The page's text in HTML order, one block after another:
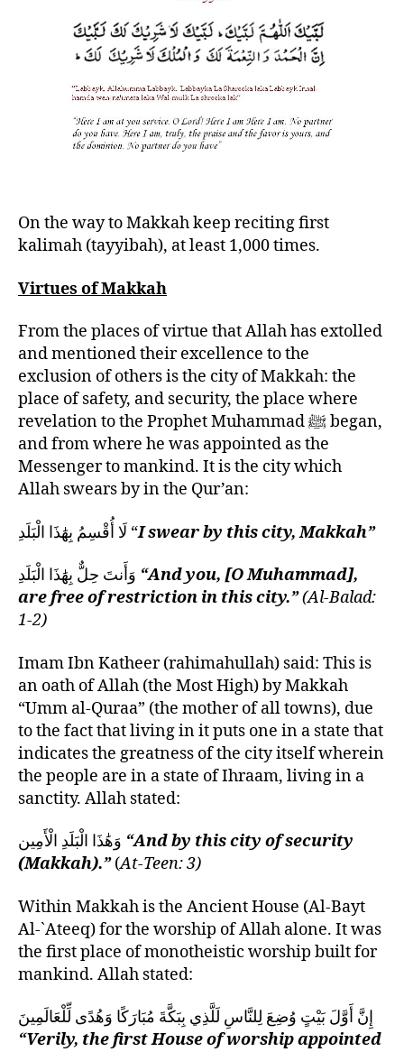
On the way to Makkah keep reciting first
kalimah (tayyibah), at least 1,000 times.
Virtues of Makkah
From the places of virtue that Allah has extolled
and mentioned their excellence to the
exclusion of others is the city of Makkah: the
place of safety, and security, the place where
revelation to the Prophet Muhammad ﷺ began,
and from where he was appointed as the
Messenger to mankind. It is the city which
Allah swears by in the Qur’an:
لَا أُقْسِمُ بِهَٰذَا الْبَلَدِ “I swear by this city, Makkah”
“And you, [O Muhammad],
are free of restriction in this city.”(Al-Balad:
1-2)
Imam Ibn Katheer (rahimahullah) said: This is
an oath of Allah (the Most High) by Makkah
“Umm al-Quraa” (the mother of all towns), due
to the fact that living in it puts one in a state that
indicates the greatness of the city itself wherein
the people are in a state of Ihraam, living in a
sanctity. Allah stated:
“And by this city of security
(Makkah).”(At-Teen: 3)
Within Makkah is the Ancient House (Al-Bayt
Al-`Ateeq) for the worship of Allah alone. It was
the first place of monotheistic worship built for
mankind. Allah stated:
إِنَّ أَوَّلَ بَيْتٍ وُضِعَ لِلنَّاسِ لَلَّذِي بِبَكَّةَ مُبَارَكًا وَهُدًى لِّلْعَالَمِينَ
“Verily, the first House of worship appointed